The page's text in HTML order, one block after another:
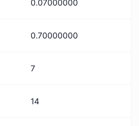
0.07000000
0.70000000
7
14